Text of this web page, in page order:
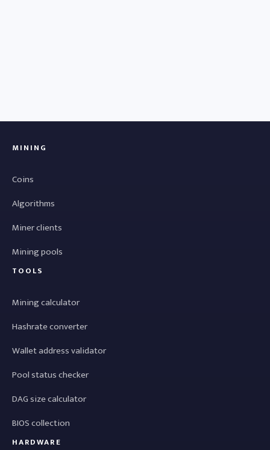
MINING
Coins
Algorithms
Miner clients
Mining pools
TOOLS
Mining calculator
Hashrate converter
Wallet address validator
Pool status checker
DAG size calculator
BIOS collection
HARDWARE